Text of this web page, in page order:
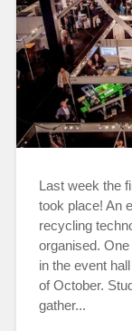
Last week the
took place! An
recycling
organised.
in the event
of October.
gather...